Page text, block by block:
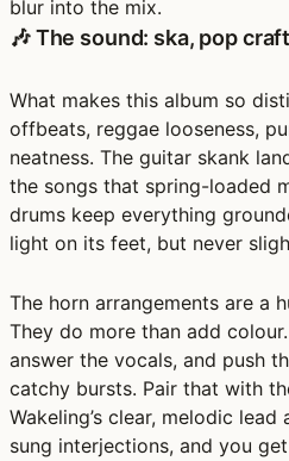
blur into the mix.
🎶 The sound: ska, pop
What makes this album so
offbeats, reggae looseness,
neatness. The guitar skank
the songs that spring-loaded
drums keep everything
light on its feet, but never
The horn arrangements are a
They do more than add
answer the vocals, and push
catchy bursts. Pair that with
Wakeling’s clear, melodic lead
sung interjections, and you